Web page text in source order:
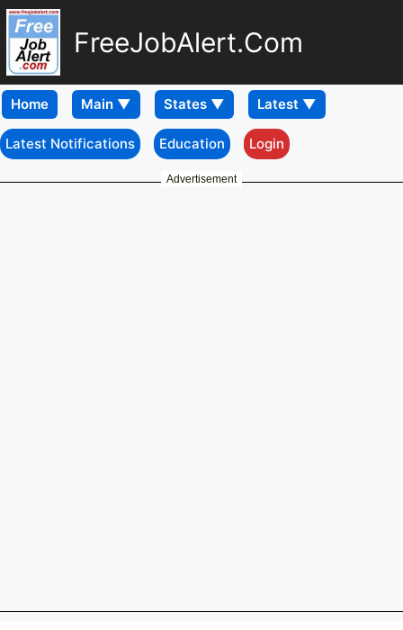
FreeJobAlert.Com
Home
Latest Notifications Education Login
Advertisement